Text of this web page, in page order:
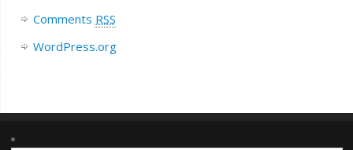
Comments RSS
WordPress.org